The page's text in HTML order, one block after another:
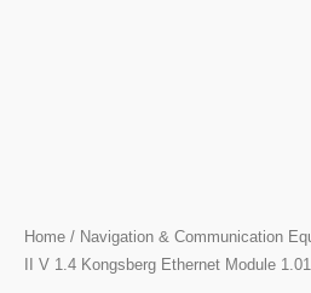
Home / Navigation & Communication
II V 1.4 Kongsberg Ethernet Module